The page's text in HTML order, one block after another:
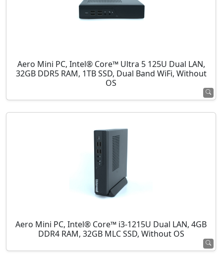
Aero Mini PC, Intel® Core™ Ultra 5 125U Dual LAN,
32GB DDR5 RAM, 1TB SSD, Dual Band WiFi, Without
OS
Aero Mini PC, Intel® Core™ i3-1215U Dual LAN, 4GB
DDR4 RAM, 32GB MLC SSD, Without OS